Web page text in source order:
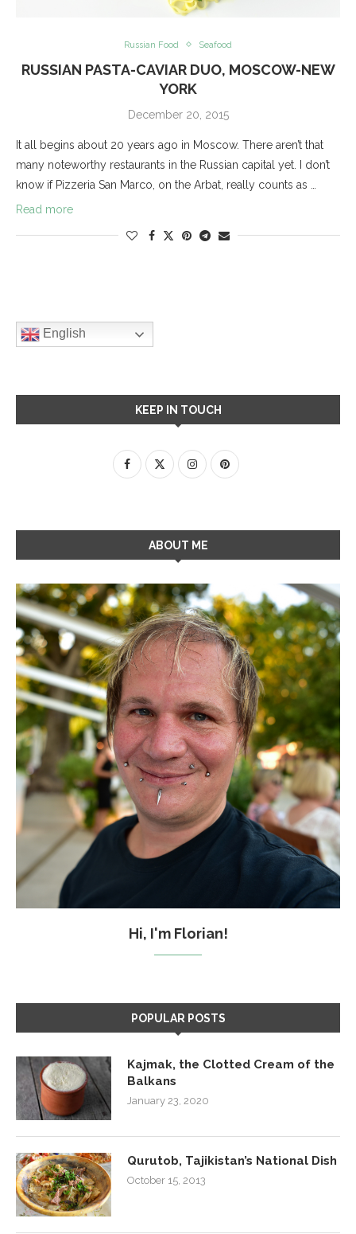
Russian Food Seafood
RUSSIAN PASTA-CAVIAR DUO, MOSCOW-NEW
YORK
December 20, 2015
It all begins about 20 years ago in Moscow. There aren’t that
many noteworthy restaurants in the Russian capital yet. I don’t
know if Pizzeria San Marco, on the Arbat, really counts as …
Read more
English
KEEP IN TOUCH
ABOUT ME
Hi, I'm Florian!
POPULAR POSTS
Kajmak, the Clotted Cream of the
Balkans
January 23, 2020
Qurutob, Tajikistan’s National Dish
October 15, 2013